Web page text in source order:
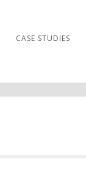
CASE STUDIES